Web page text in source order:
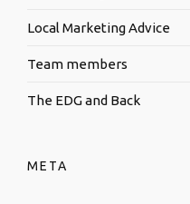
Local Marketing Advice
Team members
The EDG and Back
META